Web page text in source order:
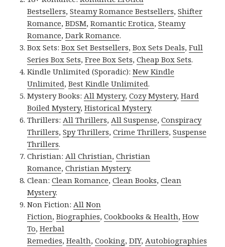
Bestsellers,Steamy Romance Bestsellers,Shifter
Romance,BDSM,Romantic Erotica,Steamy
Romance,Dark Romance.
Box Sets:Box Set Bestsellers,Box Sets Deals,Full
Series Box Sets,Free Box Sets,Cheap Box Sets.
Kindle Unlimited (Sporadic):New Kindle
Unlimited,Best Kindle Unlimited.
Mystery Books:All Mystery,Cozy Mystery,Hard
Boiled Mystery,Historical Mystery.
Thrillers:All Thrillers,All Suspense,Conspiracy
Thrillers,Spy Thrillers,Crime Thrillers,Suspense
Thrillers.
Christian:All Christian,Christian
Romance,Christian Mystery.
Clean:Clean Romance,Clean Books,Clean
Mystery.
Non Fiction:All Non
Fiction,Biographies,Cookbooks & Health,How
To,Herbal
Remedies,Health,Cooking,DIY,Autobiographies